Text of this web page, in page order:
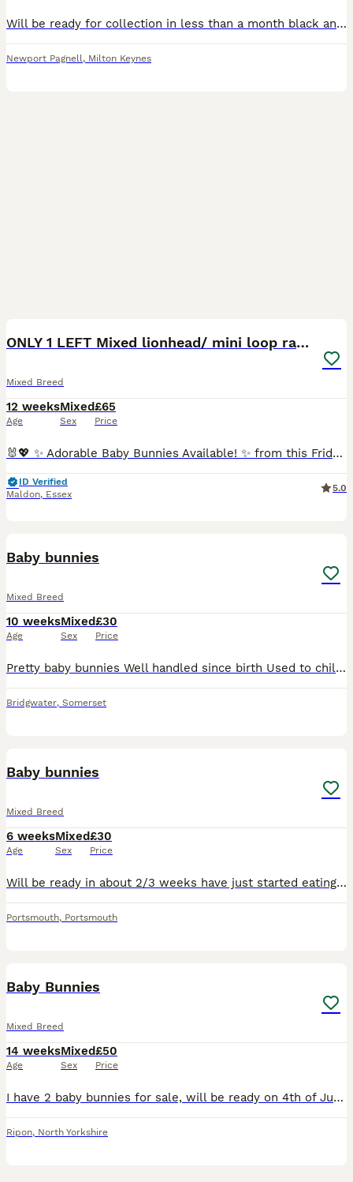
Will be ready for collection in less than a month black and white dwarf rabbits adorable and very fluffy price is negotiable
Newport Pagnell, Milton Keynes
ONLY 1 LEFT Mixed lionhead/ mini loop rabbits
Mixed Breed
12 weeks
Age
Mixed
Sex
£65
Price
🐰💖 ✨ Adorable Baby Bunnies Available! ✨ from this Friday 10th July We have 7 beautiful mixed Lionhead x Mini Lop baby bunnies looking for their forever, loving homes! 🐰💕 They were born on 15th
ID Verified
Maldon, Essex
5.0
Baby bunnies
Mixed Breed
10 weeks
Age
Mixed
Sex
£30
Price
Pretty baby bunnies Well handled since birth Used to children and other pets Friendly and cuddley Male and female Mixed colours Looking for their loving home with cuddles
Bridgwater, Somerset
Baby bunnies
Mixed Breed
6 weeks
Age
Mixed
Sex
£30
Price
Will be ready in about 2/3 weeks have just started eating loves exploring there cage they are friendly and used to be handled have 3 available
Portsmouth, Portsmouth
Baby Bunnies
Mixed Breed
14 weeks
Age
Mixed
Sex
£50
Price
I have 2 baby bunnies for sale, will be ready on 4th of July 2026, unsure on sex until they are a bit older. First pic is of the buck and the grey rabbit in last pic is the doe. Second pic is of the b
Ripon, North Yorkshire